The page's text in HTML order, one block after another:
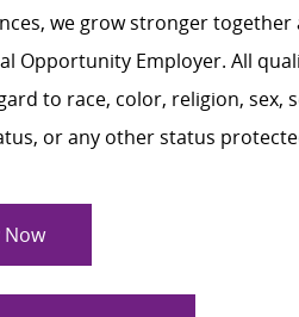
we grow stronger
Opportunity Employer. All
to race, color, religion, sex,
or any other status
Now